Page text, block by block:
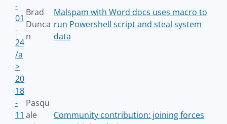
-
01
-
24
/a
>
Brad
Dunca
n
Malspam with Word docs uses macro to
run Powershell script and steal system
data
20
18
-
11
Pasqu
ale
Community contribution: joining forces